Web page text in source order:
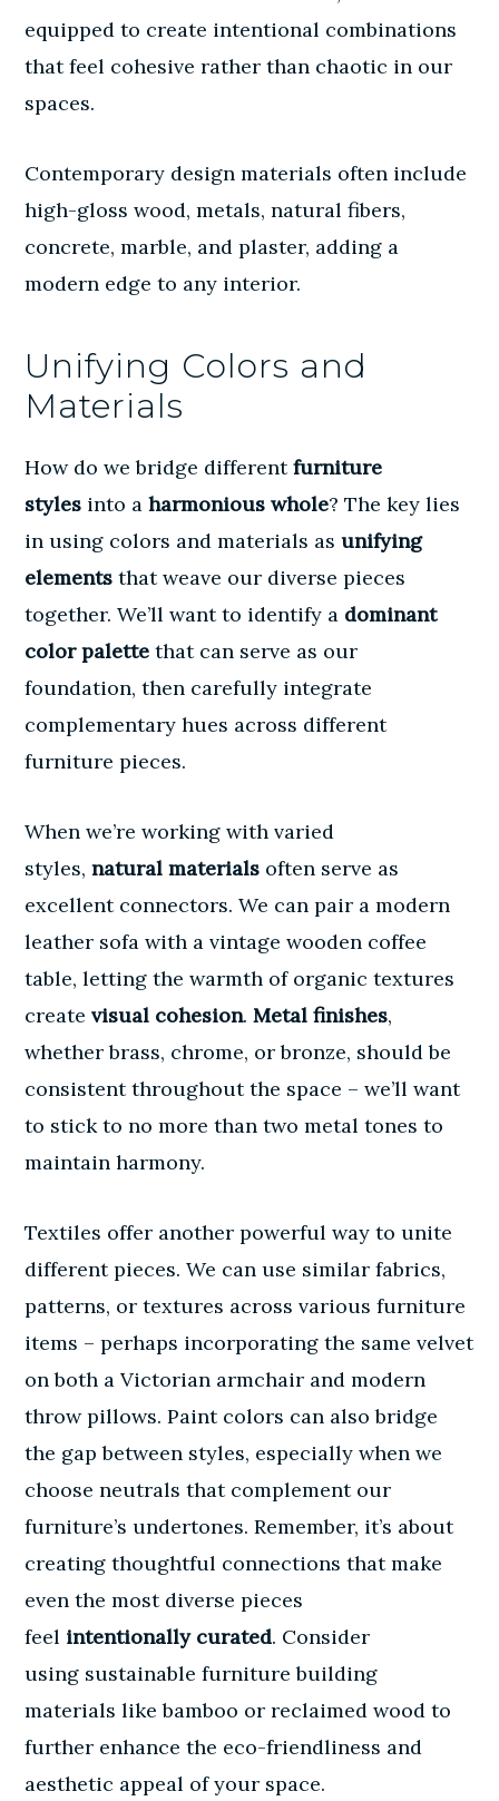
equipped to create intentional combinations
that feel cohesive rather than chaotic in our
spaces.
Contemporary design materials often include
high-gloss wood, metals, natural fibers,
concrete, marble, and plaster, adding a
modern edge to any interior.
Unifying Colors and
Materials
How do we bridge differentfurniture
styles into aharmonious whole? The key lies
in using colors and materials asunifying
elements that weave our diverse pieces
together. We’ll want to identify a dominant
color palette that can serve as our
foundation, then carefully integrate
complementary hues across different
furniture pieces.
When we’re working with varied
styles,natural materials often serve as
excellent connectors. We can pair a modern
leather sofa with a vintage wooden coffee
table, letting the warmth of organic textures
createvisual cohesion.Metal finishes,
whether brass, chrome, or bronze, should be
consistent throughout the space – we’ll want
to stick to no more than two metal tones to
maintain harmony.
Textiles offer another powerful way to unite
different pieces. We can use similar fabrics,
patterns, or textures across various furniture
items – perhaps incorporating the same velvet
on both a Victorian armchair and modern
throw pillows. Paint colors can also bridge
the gap between styles, especially when we
choose neutrals that complement our
furniture’s undertones. Remember, it’s about
creating thoughtful connections that make
even the most diverse pieces
feel intentionally curated. Consider
using sustainable furniture building
materials like bamboo or reclaimed wood to
further enhance the eco-friendliness and
aesthetic appeal of your space.